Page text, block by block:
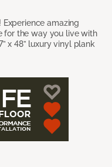
amazing
for the way you live with
x 48” luxury vinyl plank